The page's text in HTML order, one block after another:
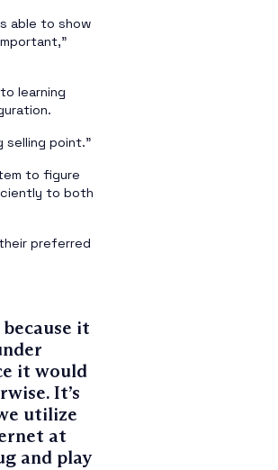
able to show
learning
point.”
to figure
to both
preferred
it
it would
It’s
utilize
at
and play